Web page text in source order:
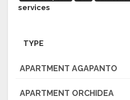
services
TYPE
APARTMENT AGAPANTO
APARTMENT ORCHIDEA